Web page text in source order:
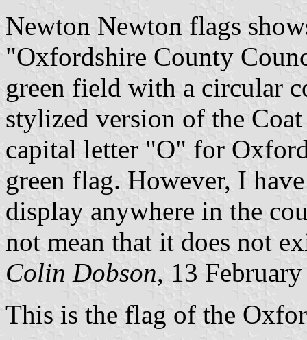
Newton Newton flags
"Oxfordshire County
green field with a circular
stylized version of the
capital letter "O" for
green flag. However, I
display anywhere in the
not mean that it does not
Colin Dobson, 13
This is the flag of the